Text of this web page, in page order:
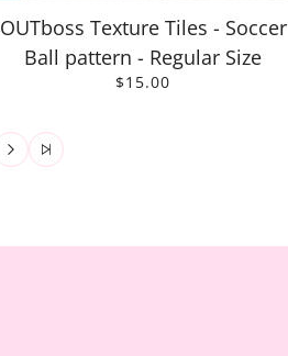
OUTboss Texture Tiles - Soccer
Ball pattern - Regular Size
$15.00